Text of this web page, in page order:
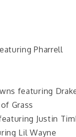
Pharrell
featuring
Grass
Justin
Lil Wayne